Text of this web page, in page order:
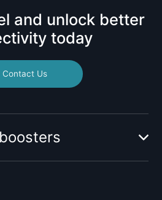
and unlock better
today
Contact Us
operator: